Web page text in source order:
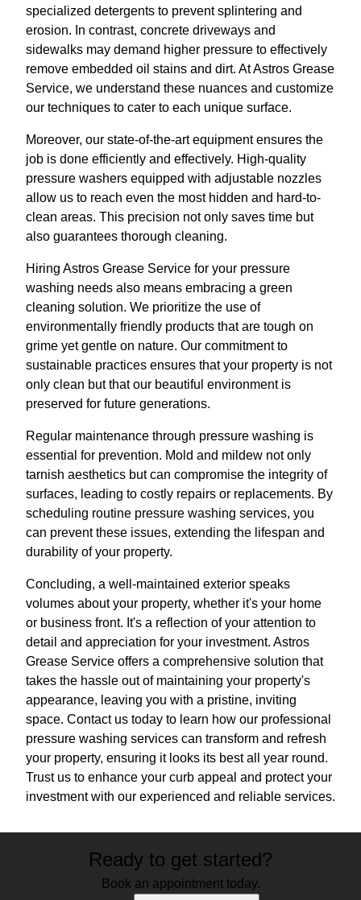
specialized detergents to prevent splintering and
erosion. In contrast, concrete driveways and
sidewalks may demand higher pressure to effectively
remove embedded oil stains and dirt. At Astros Grease
Service, we understand these nuances and customize
our techniques to cater to each unique surface.
Moreover, our state-of-the-art equipment ensures the
job is done efficiently and effectively. High-quality
pressure washers equipped with adjustable nozzles
allow us to reach even the most hidden and hard-to-
clean areas. This precision not only saves time but
also guarantees thorough cleaning.
Hiring Astros Grease Service for your pressure
washing needs also means embracing a green
cleaning solution. We prioritize the use of
environmentally friendly products that are tough on
grime yet gentle on nature. Our commitment to
sustainable practices ensures that your property is not
only clean but that our beautiful environment is
preserved for future generations.
Regular maintenance through pressure washing is
essential for prevention. Mold and mildew not only
tarnish aesthetics but can compromise the integrity of
surfaces, leading to costly repairs or replacements. By
scheduling routine pressure washing services, you
can prevent these issues, extending the lifespan and
durability of your property.
Concluding, a well-maintained exterior speaks
volumes about your property, whether it's your home
or business front. It's a reflection of your attention to
detail and appreciation for your investment. Astros
Grease Service offers a comprehensive solution that
takes the hassle out of maintaining your property's
appearance, leaving you with a pristine, inviting
space. Contact us today to learn how our professional
pressure washing services can transform and refresh
your property, ensuring it looks its best all year round.
Trust us to enhance your curb appeal and protect your
investment with our experienced and reliable services.
Ready to get started?
Book an appointment today.